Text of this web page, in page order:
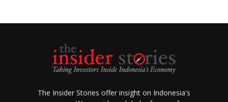
The Insider Stories offer insight on Indonesia's